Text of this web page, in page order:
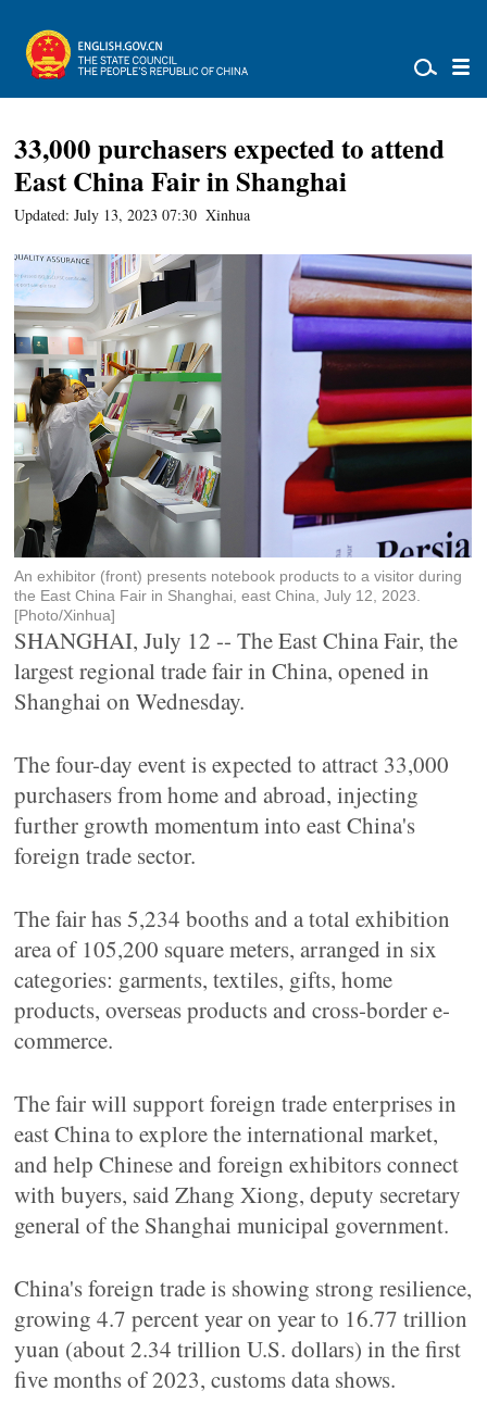
33,000 purchasers expected to attend
East China Fair in Shanghai
Updated: July 13, 2023 07:30 Xinhua
An exhibitor (front) presents notebook products to a visitor during
the East China Fair in Shanghai, east China, July 12, 2023.
[Photo/Xinhua]
SHANGHAI, July 12 -- The East China Fair, the
largest regional trade fair in China, opened in
Shanghai on Wednesday.
The four-day event is expected to attract 33,000
purchasers from home and abroad, injecting
further growth momentum into east China's
foreign trade sector.
The fair has 5,234 booths and a total exhibition
area of 105,200 square meters, arranged in six
categories: garments, textiles, gifts, home
products, overseas products and cross-border e-
commerce.
The fair will support foreign trade enterprises in
east China to explore the international market,
and help Chinese and foreign exhibitors connect
with buyers, said Zhang Xiong, deputy secretary
general of the Shanghai municipal government.
China's foreign trade is showing strong resilience,
growing 4.7 percent year on year to 16.77 trillion
yuan (about 2.34 trillion U.S. dollars) in the first
five months of 2023, customs data shows.